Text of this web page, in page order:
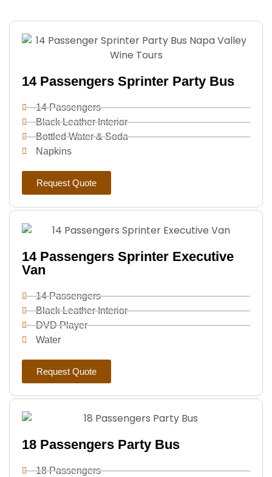
14 Passengers Sprinter Party Bus
14 Passengers
Black Leather Interior
Bottled Water & Soda
Napkins
Request Quote
14 Passengers Sprinter Executive
Van
14 Passengers
Black Leather Interior
DVD Player
Water
Request Quote
18 Passengers Party Bus
18 Passengers